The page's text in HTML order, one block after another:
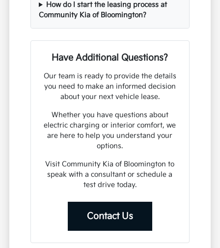
How do I start the leasing process at
Community Kia of Bloomington?
Have Additional Questions?
Our team is ready to provide the details
you need to make an informed decision
about your next vehicle lease.
Whether you have questions about
electric charging or interior comfort, we
are here to help you understand your
options.
Visit Community Kia of Bloomington to
speak with a consultant or schedule a
test drive today.
Contact Us